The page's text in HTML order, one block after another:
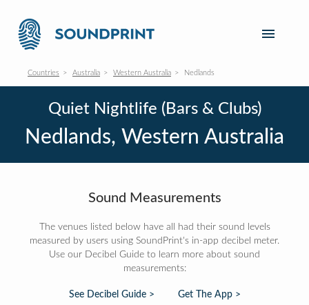
Countries Australia Western Australia Nedlands
Quiet Nightlife (Bars & Clubs)
Nedlands, Western Australia
Sound Measurements
The venues listed below have all had their sound levels
measured by users using SoundPrint's in-app decibel meter.
Use our Decibel Guide to learn more about sound
measurements:
See Decibel Guide > Get The App >